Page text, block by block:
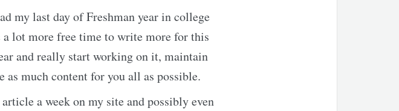
my last day of Freshman year in college
a lot more free time to write more for this
and really start working on it, maintain
as much content for you all as possible.
a week on my site and possibly even